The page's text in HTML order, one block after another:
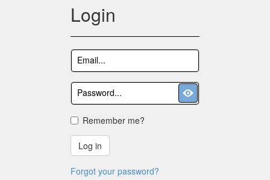
Login
Remember me?
Log in
Forgot your password?